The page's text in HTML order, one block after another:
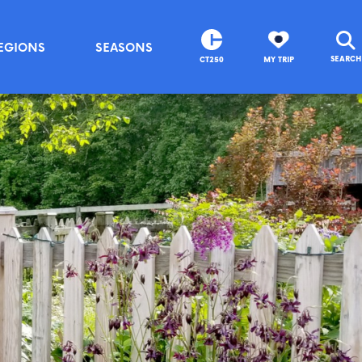
SEASONS
CT250 MY TRIP SEARCH